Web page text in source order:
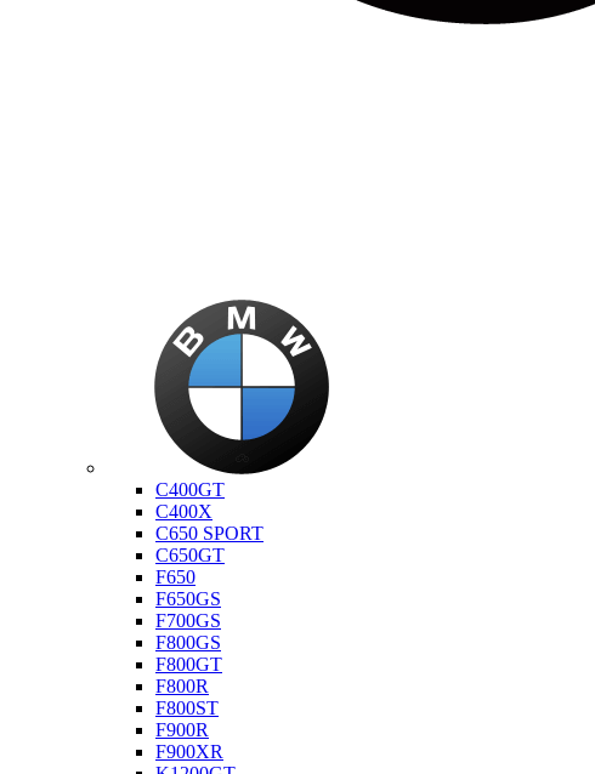
C400GT
C400X
C650 SPORT
C650GT
F650
F650GS
F700GS
F800GS
F800GT
F800R
F800ST
F900R
F900XR